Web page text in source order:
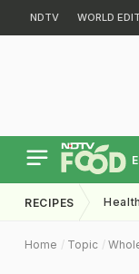
NDTV WORLD
RECIPES
Home Topic